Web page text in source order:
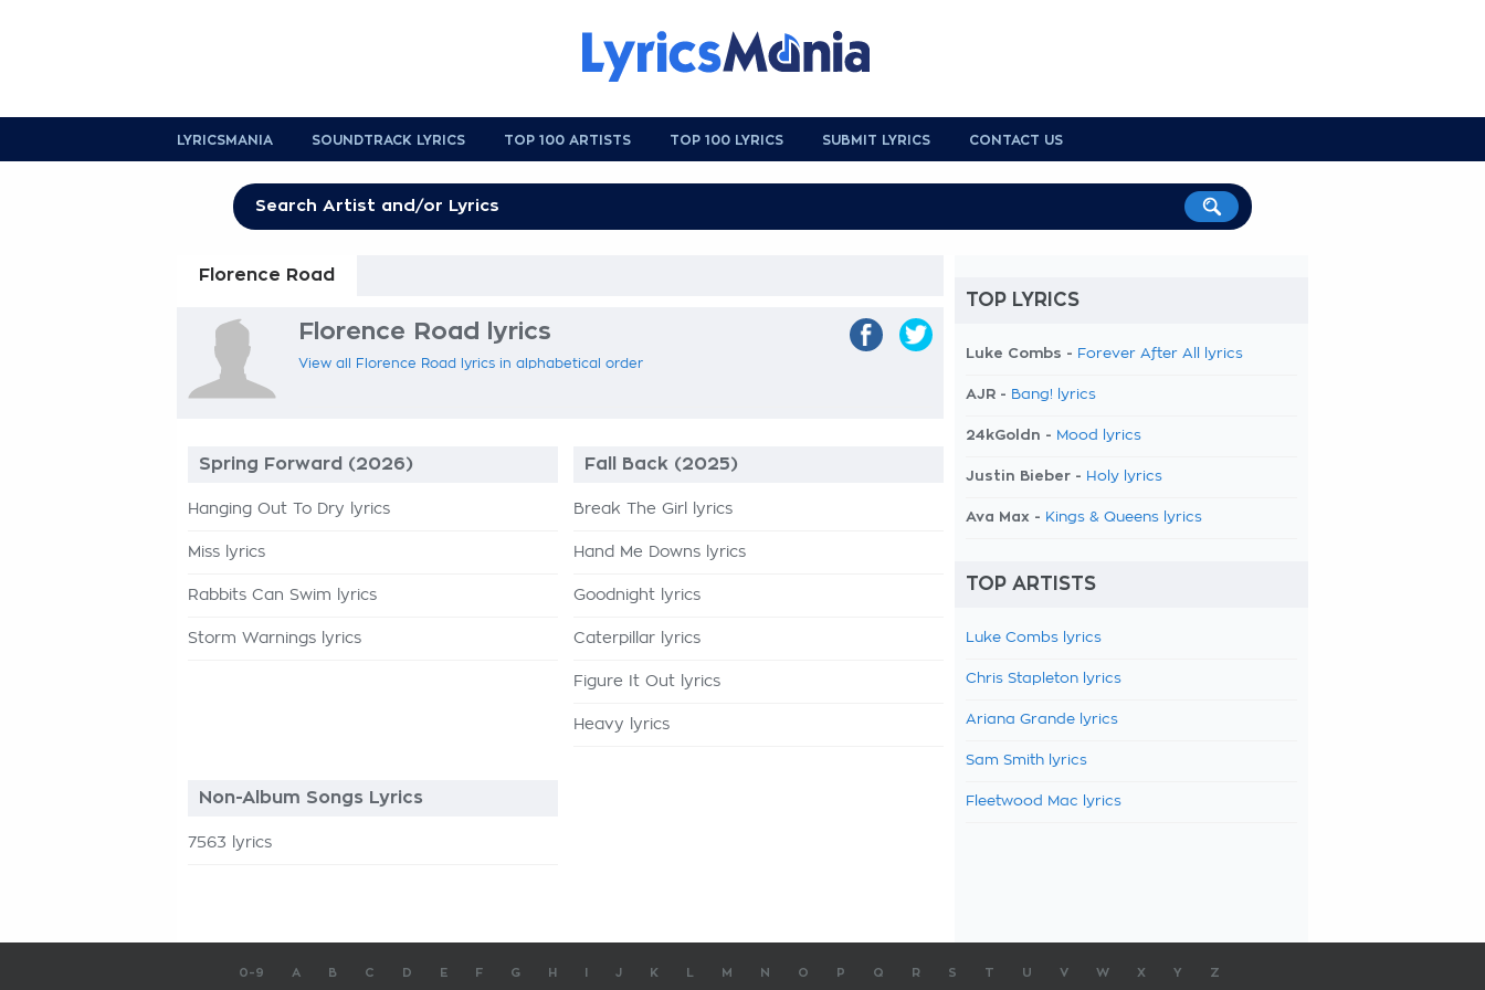
LYRICSMANIA SOUNDTRACK LYRICS TOP 100 ARTISTS TOP 100 LYRICS SUBMIT LYRICS CONTACT US
Florence Road
Florence Road lyrics
View all Florence Road lyrics in alphabetical order
Spring Forward (2026)
Hanging Out To Dry lyrics
Miss lyrics
Rabbits Can Swim lyrics
Storm Warnings lyrics
Fall Back (2025)
Break The Girl lyrics
Hand Me Downs lyrics
Goodnight lyrics
Caterpillar lyrics
Figure It Out lyrics
Heavy lyrics
Non-Album Songs Lyrics
7563 lyrics
TOP LYRICS
Luke Combs - Forever After All lyrics
AJR - Bang! lyrics
24kGoldn - Mood lyrics
Justin Bieber - Holy lyrics
Ava Max - Kings & Queens lyrics
TOP ARTISTS
Luke Combs lyrics
Chris Stapleton lyrics
Ariana Grande lyrics
Sam Smith lyrics
Fleetwood Mac lyrics
0-9 A B C D E F G H J K M N O P Q R S T U V W X Y Z